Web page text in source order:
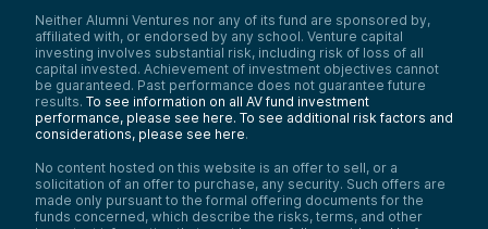
We started this company to wake up the
sleepy giant of IP.
Samantha Herrick:
For Patlytics, I did a dive on their website so
you don’t have to, to provide you with more
context and information about what kind of
company they are and a little bit about their
Paul just talked about their mission, but
right in massive letters on their About Us
page at www.patlytics.ai/aboutus, it says:
Neither Alumni Ventures nor any of its fund are sponsored by,
affiliated with, or endorsed by any school. Venture capital
investing involves substantial risk, including risk of loss of all
capital invested. Achievement of investment objectives cannot
be guaranteed. Past performance does not guarantee future
results. To see information on all AV fund investment
performance, please see here. To see additional risk factors and
considerations, please see here.
No content hosted on this website is an offer to sell, or a
solicitation of an offer to purchase, any security. Such offers are
made only pursuant to the formal offering documents for the
funds concerned, which describe the risks, terms, and other